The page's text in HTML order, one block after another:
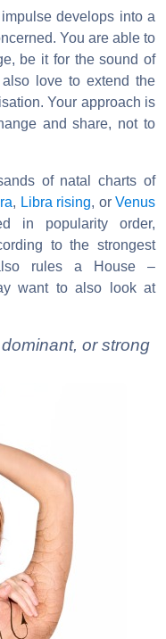
develops into a
You are able to
be it for the sound of
love to extend the
Your approach is
and share, not to
of natal charts of
, Libra rising, orVenus
in popularity order,
to the strongest
rules a House –
want to also look at
or strong